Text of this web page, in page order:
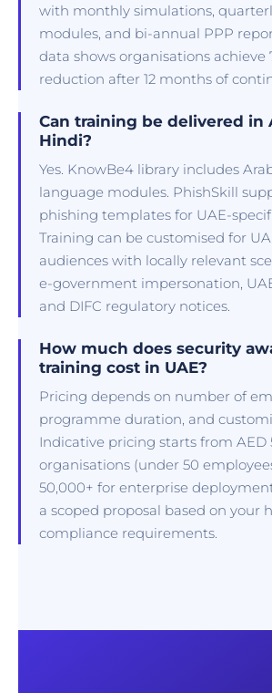
with monthly simulations,
modules, and bi-annual PPP
data shows organisations achieve
reduction after 12 months of
Can training be delivered in
Hindi?
Yes. KnowBe4 library includes
language modules. PhishSkill
phishing templates for UAE-
Training can be customised for
audiences with locally relevant
e-government impersonation,
and DIFC regulatory notices.
How much does security
training cost in UAE?
Pricing depends on number of
programme duration, and
Indicative pricing starts from AED
organisations (under 50
50,000+ for enterprise
a scoped proposal based on your
compliance requirements.